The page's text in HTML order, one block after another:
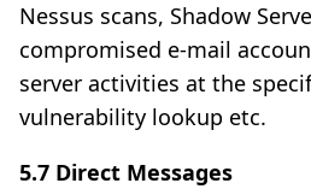
Nessus scans, Shadow
compromised e-mail
server activities at the
vulnerability lookup etc.
5.7 Direct Messages